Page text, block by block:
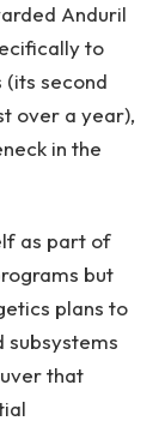
Anduril
to
(its second
over a year),
in the
as part of
but
plans to
subsystems
that